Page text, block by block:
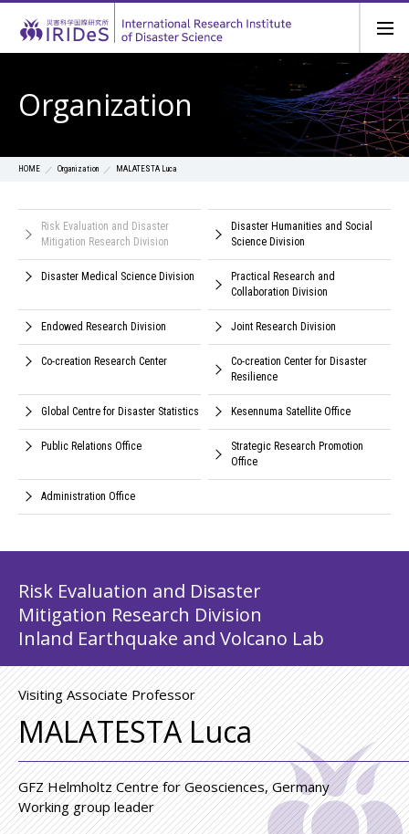
Organization
HOME Organization MALATESTA Luca
Risk Evaluation and Disaster
Mitigation Research Division
Disaster Humanities and Social
Science Division
Disaster Medical Science Division
Practical Research and
Collaboration Division
Endowed Research Division Joint Research Division
Co-creation Research Center
Co-creation Center for Disaster
Resilience
Global Centre for Disaster Statistics Kesennuma Satellite Office
Public Relations Office
Strategic Research Promotion
Office
Administration Office
Risk Evaluation and Disaster
Mitigation Research Division
Inland Earthquake and Volcano Lab
Visiting Associate Professor
MALATESTA Luca
GFZ Helmholtz Centre for Geosciences, Germany
Working group leader